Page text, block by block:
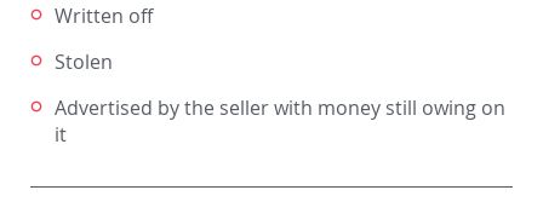
Written off
Stolen
Advertised by the seller with money still owing on
it